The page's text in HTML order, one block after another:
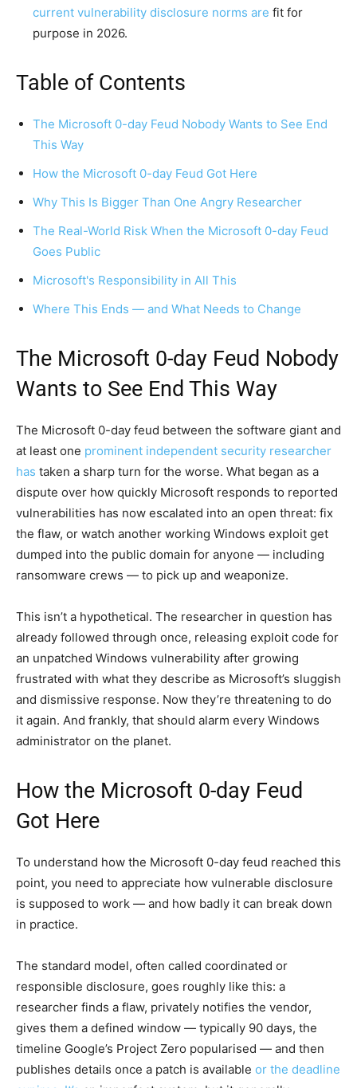
current vulnerability disclosure norms are fit for
purpose in 2026.
Table of Contents
The Microsoft 0-day Feud Nobody Wants to See End
This Way
How the Microsoft 0-day Feud Got Here
Why This Is Bigger Than One Angry Researcher
The Real-World Risk When the Microsoft 0-day Feud
Goes Public
Microsoft's Responsibility in All This
Where This Ends — and What Needs to Change
The Microsoft 0-day Feud Nobody
Wants to See End This Way
The Microsoft 0-day feud between the software giant and
at least one prominent independent security researcher
has taken a sharp turn for the worse. What began as a
dispute over how quickly Microsoft responds to reported
vulnerabilities has now escalated into an open threat: fix
the flaw, or watch another working Windows exploit get
dumped into the public domain for anyone — including
ransomware crews — to pick up and weaponize.
This isn’t a hypothetical. The researcher in question has
already followed through once, releasing exploit code for
an unpatched Windows vulnerability after growing
frustrated with what they describe as Microsoft’s sluggish
and dismissive response. Now they’re threatening to do
it again. And frankly, that should alarm every Windows
administrator on the planet.
How the Microsoft 0-day Feud
Got Here
To understand how the Microsoft 0-day feud reached this
point, you need to appreciate how vulnerable disclosure
is supposed to work — and how badly it can break down
in practice.
The standard model, often called coordinated or
responsible disclosure, goes roughly like this: a
researcher finds a flaw, privately notifies the vendor,
gives them a defined window — typically 90 days, the
timeline Google’s Project Zero popularised — and then
publishes details once a patch is available or the deadline